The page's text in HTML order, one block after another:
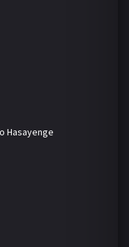
Hasayenge